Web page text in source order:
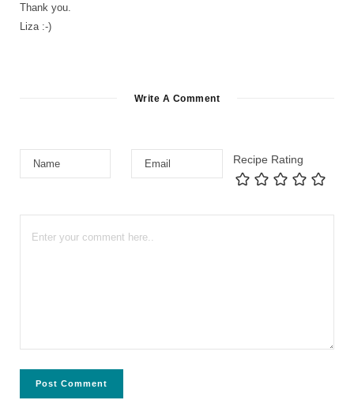
Thank you.
Liza :-)
Write A Comment
Recipe Rating